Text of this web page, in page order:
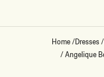
Home/Dresses/
/Angelique